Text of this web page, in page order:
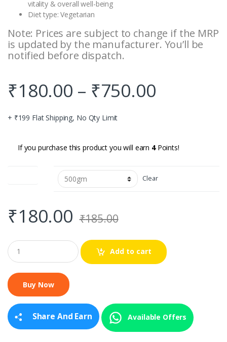
vitality & overall well-being
Diet type: Vegetarian
Note: Prices are subject to change if the MRP
is updated by the manufacturer. You’ll be
notified before dispatch.
₹180.00 – ₹750.00
+ ₹199 Flat Shipping, No Qty Limit
If you purchase this product you will earn 4Points!
Clear
₹180.00 ₹185.00
Q
u
a
t
i
y
Add to cart
Share And Earn Available Offers